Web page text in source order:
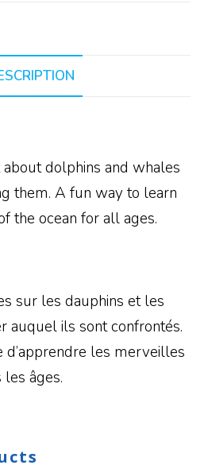
dolphins and whales
them. A fun way to learn
the ocean for all ages.
sur les dauphins et les
auquel ils sont confrontés.
d’apprendre les merveilles
les âges.